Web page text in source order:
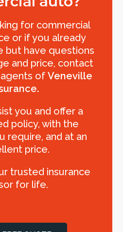
for commercial
or if you already
but have questions
and price, contact
of Veneville
you and offer a
policy, with the
require, and at an
price.
trusted insurance
for life.